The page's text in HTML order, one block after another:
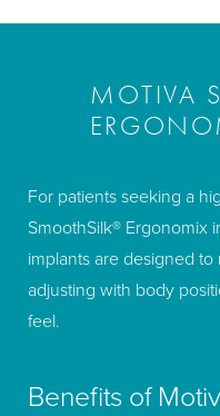
MOTIVA
For patients seeking a
SmoothSilk® Ergonomix
implants are designed
adjusting with body
feel.
Benefits of